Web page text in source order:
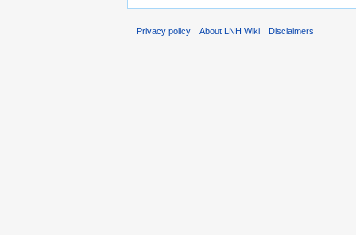
Privacy policy About LNH Wiki Disclaimers